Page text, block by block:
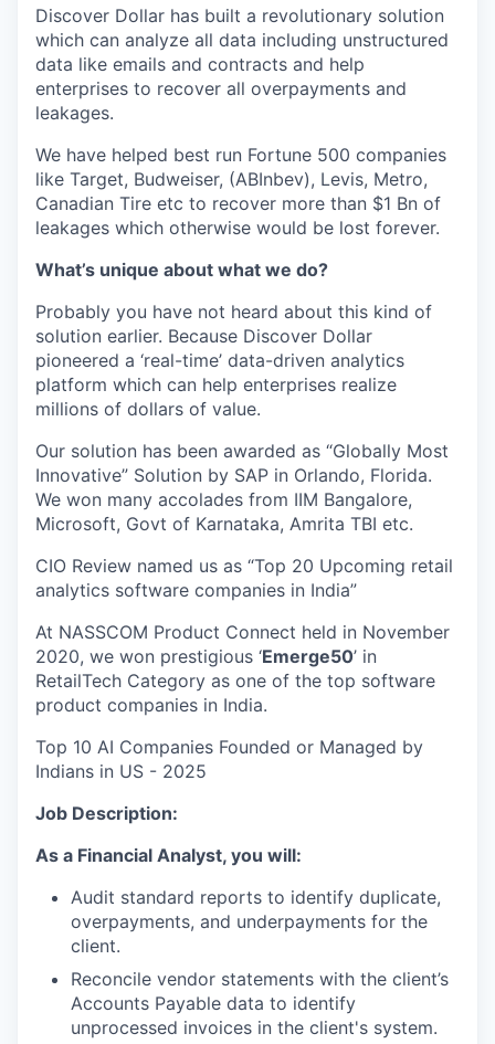
Discover Dollar has built a revolutionary solution
which can analyze all data including unstructured
data like emails and contracts and help
enterprises to recover all overpayments and
leakages.
We have helped best run Fortune 500 companies
like Target, Budweiser, (ABInbev), Levis, Metro,
Canadian Tire etc to recover more than $1 Bn of
leakages which otherwise would be lost forever.
What’s unique about what we do?
Probably you have not heard about this kind of
solution earlier. Because Discover Dollar
pioneered a ‘real-time’ data-driven analytics
platform which can help enterprises realize
millions of dollars of value.
Our solution has been awarded as “Globally Most
Innovative” Solution by SAP in Orlando, Florida.
We won many accolades from IIM Bangalore,
Microsoft, Govt of Karnataka, Amrita TBI etc.
CIO Review named us as “Top 20 Upcoming retail
analytics software companies in India”
At NASSCOM Product Connect held in November
2020, we won prestigious ‘Emerge50’ in
RetailTech Category as one of the top software
product companies in India.
Top 10 AI Companies Founded or Managed by
Indians in US - 2025
Job Description:
As a Financial Analyst, you will:
Audit standard reports to identify duplicate,
overpayments, and underpayments for the
client.
Reconcile vendor statements with the client’s
Accounts Payable data to identify
unprocessed invoices in the client's system.